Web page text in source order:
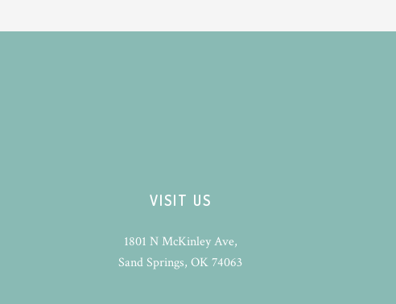
VISIT US
1801 N McKinley Ave,
Sand Springs, OK 74063